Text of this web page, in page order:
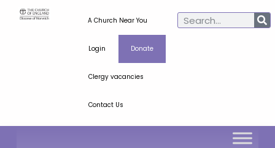
A Church Near You
Login Donate
Clergy vacancies
Contact Us